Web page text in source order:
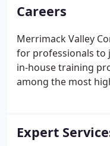
service.
Careers
Merrimack Valley
for professionals to
in-house training
among the most
insurance, short-
insurance, 401K,
Expert